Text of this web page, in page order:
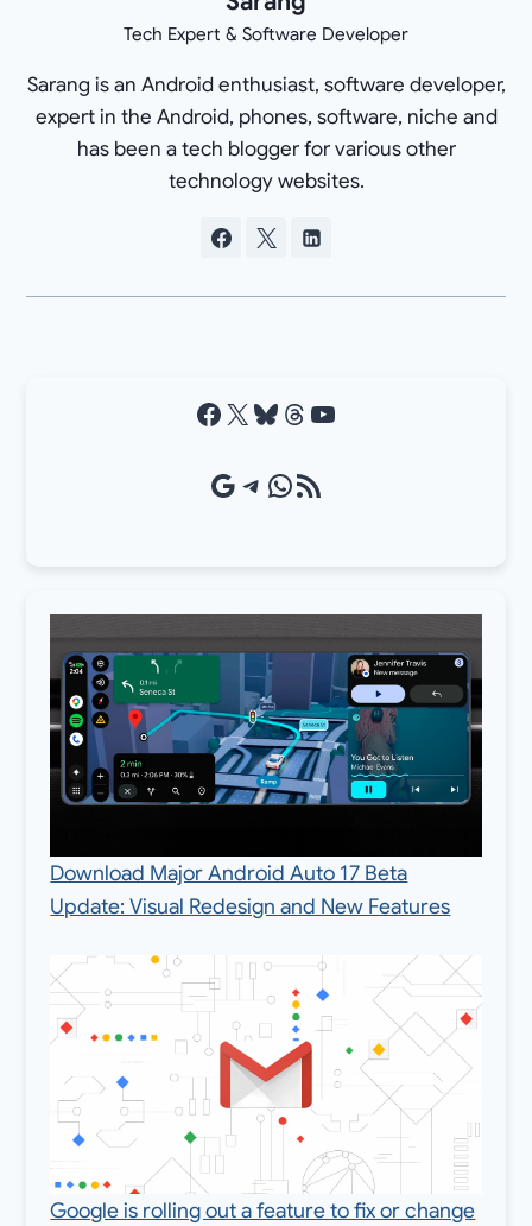
Tech Expert & Software Developer
Sarang is an Android enthusiast, software developer,
expert in the Android, phones, software, niche and
has been a tech blogger for various other
technology websites.
Facebook X Bluesky Threads YouTube
Google Source Telegram WhatsApp RSS Feed
Download Major Android Auto 17 Beta
Update: Visual Redesign and New Features
Google is rolling out a feature to fix or change